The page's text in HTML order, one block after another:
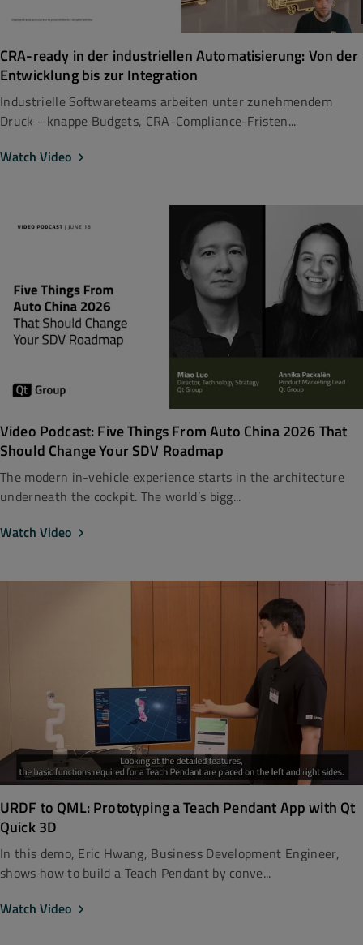
CRA-ready in der industriellen Automatisierung: Von der
Entwicklung bis zur Integration
Industrielle Softwareteams arbeiten unter zunehmendem
Druck - knappe Budgets, CRA-Compliance-Fristen...
Watch Video
Video Podcast: Five Things From Auto China 2026 That
Should Change Your SDV Roadmap
The modern in-vehicle experience starts in the architecture
underneath the cockpit. The world’s bigg...
Watch Video
URDF to QML: Prototyping a Teach Pendant App with Qt
Quick 3D
In this demo, Eric Hwang, Business Development Engineer,
shows how to build a Teach Pendant by conve...
Watch Video